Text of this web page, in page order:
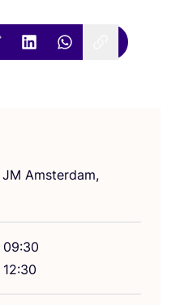
JM Amsterdam,
09:30
12:30